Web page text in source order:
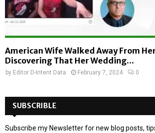
American Wife Walked Away From
Discovering That Her Wedding...
by Editor D-Intent Data February 7, 2024 0
SUBSCRIBLE
Subscribe my Newsletter for new blog posts,